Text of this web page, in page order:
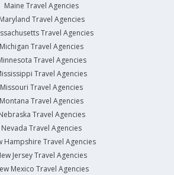
Maine Travel Agencies
Maryland Travel Agencies
Travel Agencies
Michigan Travel Agencies
Travel Agencies
Travel Agencies
Missouri Travel Agencies
Montana Travel Agencies
Travel Agencies
Nevada Travel Agencies
Hampshire Travel Agencies
Jersey Travel Agencies
Mexico Travel Agencies